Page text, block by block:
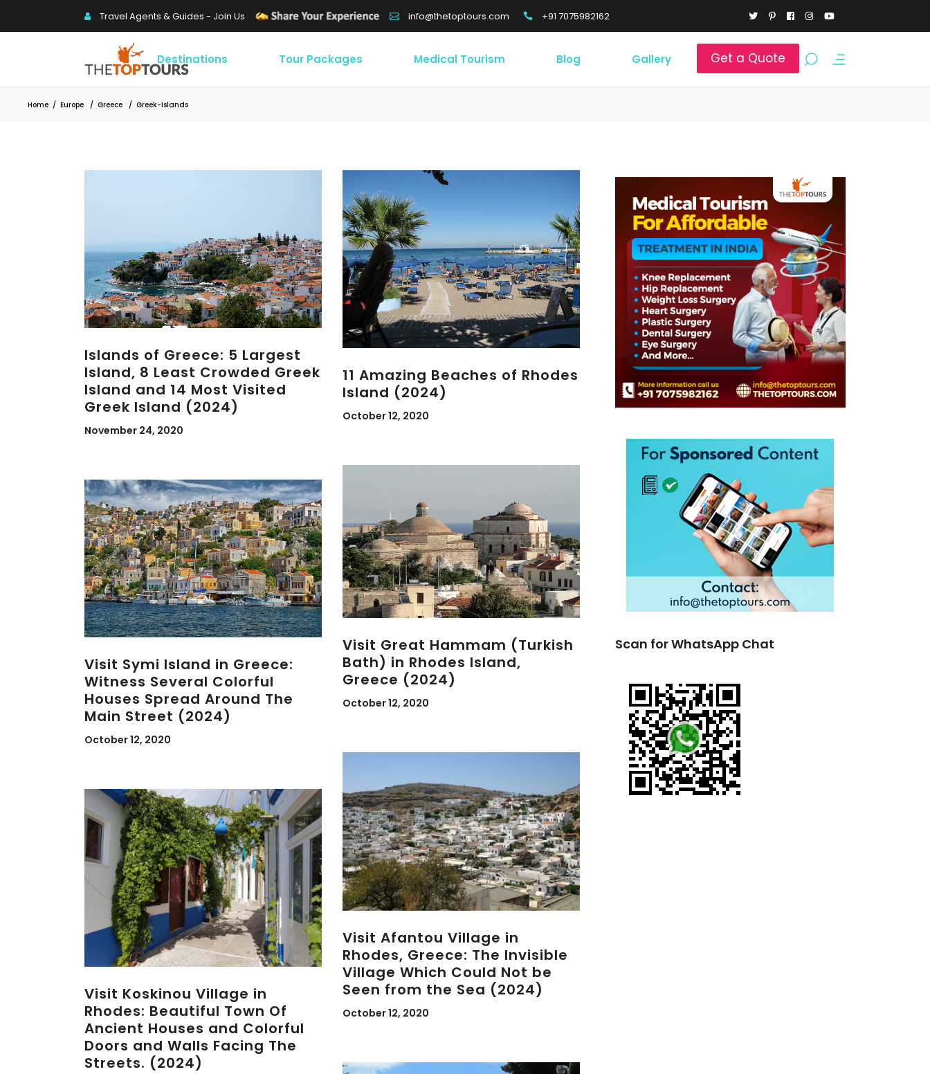
Travel Agents & Guides - Join Us info@thetoptours.com +91 7075982162
Get a Quote
Destinations Tour Packages Medical Tourism Blog Gallery
Home / Europe / Greece / Greek-Islands
Islands of Greece: 5 Largest
Island, 8 Least Crowded Greek
Island and 14 Most Visited
Greek Island (2024)
November 24, 2020
11 Amazing Beaches of Rhodes
Island (2024)
October 12, 2020
Visit Great Hammam (Turkish
Bath) in Rhodes Island,
Greece (2024)
October 12, 2020
Visit Symi Island in Greece:
Witness Several Colorful
Houses Spread Around The
Main Street (2024)
October 12, 2020
Visit Afantou Village in
Rhodes, Greece: The Invisible
Village Which Could Not be
Seen from the Sea (2024)
October 12, 2020
Visit Koskinou Village in
Rhodes: Beautiful Town Of
Ancient Houses and Colorful
Doors and Walls Facing The
Streets. (2024)
Scan for WhatsApp Chat